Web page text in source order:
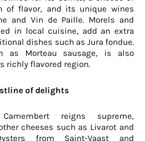
of flavor, and its unique wines
and Vin de Paille. Morels and
in local cuisine, add an extra
dishes such as Jura fondue.
as Morteau sausage, is also
richly flavored region.
of delights
reigns supreme,
cheeses such as Livarot and
from Saint-Vaast and